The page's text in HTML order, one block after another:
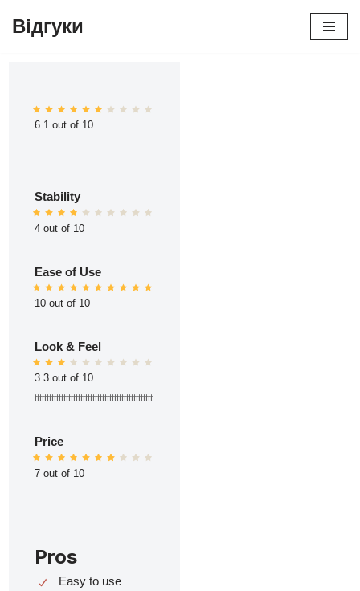
Відгуки
6.1 out of 10
Stability
4 out of 10
Ease of Use
10 out of 10
Look & Feel
3.3 out of 10
ttttttttttttttttttttttttttttttttttttttttttttttttt
Price
7 out of 10
Pros
Easy to use